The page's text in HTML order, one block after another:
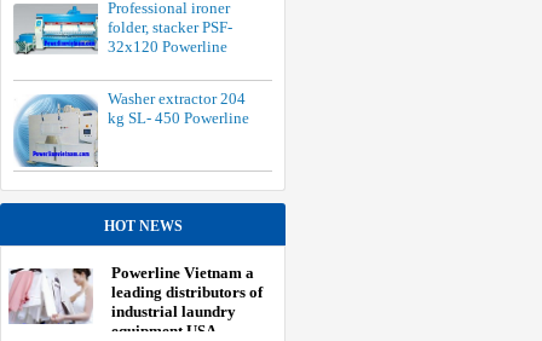
Professional ironer
folder, stacker PSF-
32x120 Powerline
Washer extractor 204
kg SL- 450 Powerline
HOT NEWS
Powerline Vietnam a
leading distributors of
industrial laundry
equipment USA.